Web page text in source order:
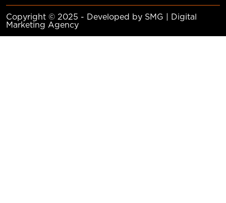
Copyright © 2025 - Developed by SMG | Digital
Marketing Agency